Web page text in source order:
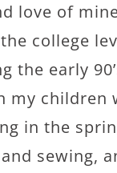
love of
college
the early
my children
in the
sewing,